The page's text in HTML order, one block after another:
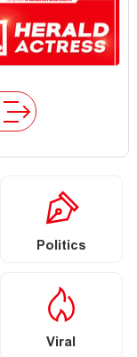
Politics
Viral